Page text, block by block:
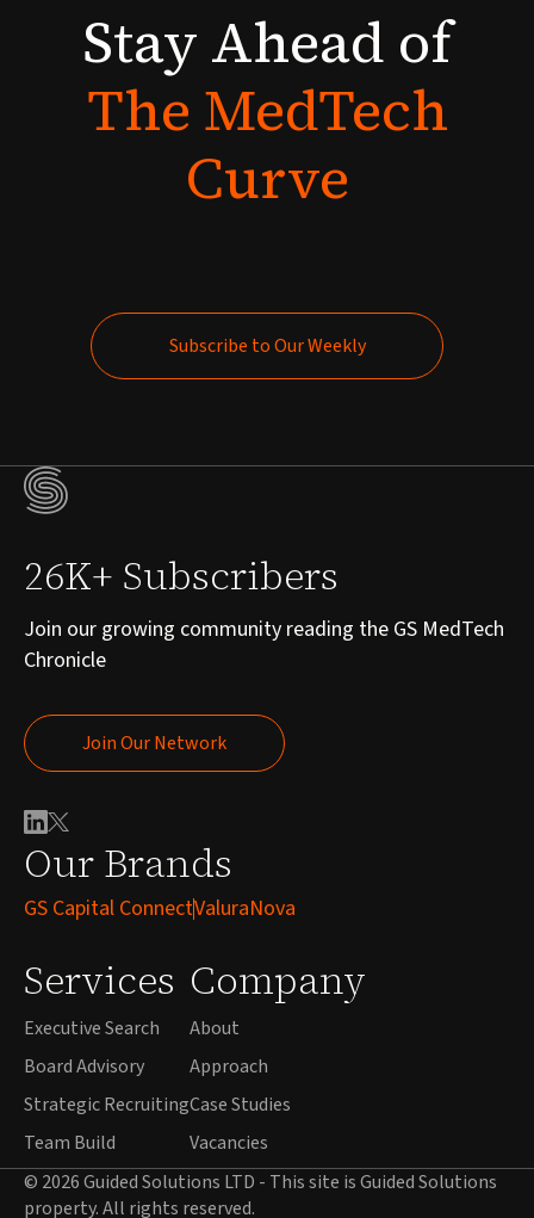
StayAhead of
TheMedTech
Curve
Subscribe to Our Weekly
Our Brands
GS Capital ConnectValuraNova
Services
Executive Search
Board Advisory
Strategic Recruiting
Team Build
Company
About
Approach
Case Studies
Vacancies
26K+ Subscribers
Join our growing community reading the GS MedTech
Chronicle
Join Our Network
Join Our Network
© 2026 Guided Solutions LTD - This site is Guided Solutions
property. All rights reserved.